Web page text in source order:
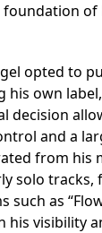
of
opted to
his own
decision
and a
from his
solo tracks,
such as
his visibility